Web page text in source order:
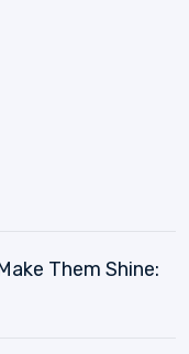
Them Shine: